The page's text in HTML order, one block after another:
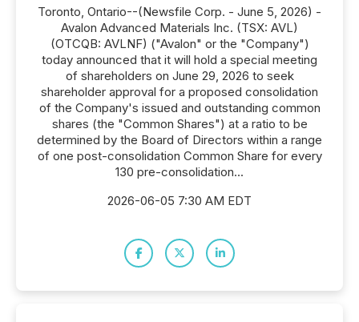
Toronto, Ontario--(Newsfile Corp. - June 5, 2026) -
Avalon Advanced Materials Inc. (TSX: AVL)
(OTCQB: AVLNF) ("Avalon" or the "Company")
today announced that it will hold a special meeting
of shareholders on June 29, 2026 to seek
shareholder approval for a proposed consolidation
of the Company's issued and outstanding common
shares (the "Common Shares") at a ratio to be
determined by the Board of Directors within a range
of one post-consolidation Common Share for every
130 pre-consolidation...
2026-06-05 7:30 AM EDT